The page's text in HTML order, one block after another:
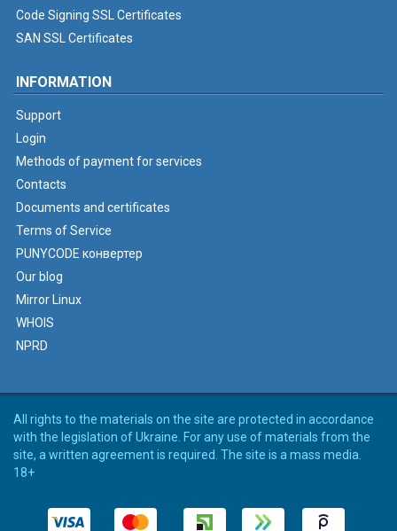
Code Signing SSL Certificates
SAN SSL Certificates
INFORMATION
Support
Login
Methods of payment for services
Contacts
Documents and certificates
Terms of Service
PUNYCODE конвертер
Our blog
Mirror Linux
WHOIS
NPRD
All rights to the materials on the site are protected in accordance
with the legislation of Ukraine. For any use of materials from the
site, a written agreement is required. The site is a mass media.
18+